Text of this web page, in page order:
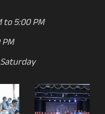
5:00 PM